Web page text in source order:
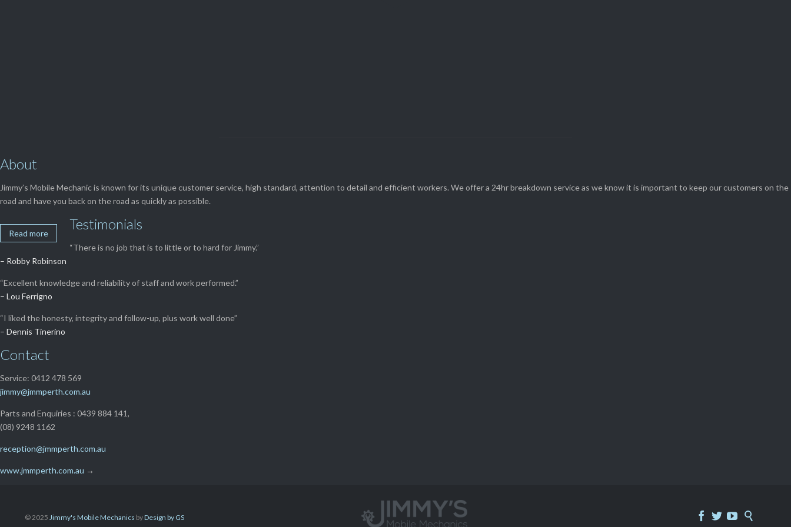
About
Jimmy’s Mobile Mechanic is known for its unique customer service, high standard, attention to detail and efficient workers. We offer a 24hr breakdown service as we know it is important to keep our customers on the
road and have you back on the road as quickly as possible.
Read more
Testimonials
“There is no job that is to little or to hard for Jimmy.”
– Robby Robinson
“Excellent knowledge and reliability of staff and work performed.”
– Lou Ferrigno
“I liked the honesty, integrity and follow-up, plus work well done”
– Dennis Tinerino
Contact
Service: 0412 478 569
jimmy@jmmperth.com.au
Parts and Enquiries : 0439 884 141,
(08) 9248 1162
reception@jmmperth.com.au
www.jmmperth.com.au →
© 2025 Jimmy's Mobile Mechanics byDesign by GS    